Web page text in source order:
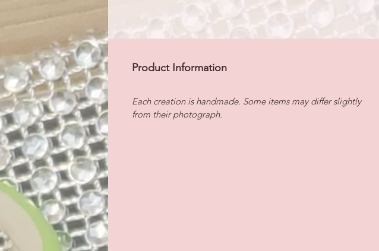
Product Information
Each creation is handmade. Some items may differ slightly
from their photograph.